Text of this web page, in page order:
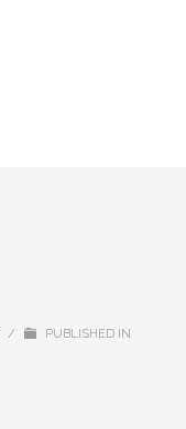
/ PUBLISHED IN